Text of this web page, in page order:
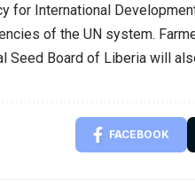
for International
of the UN system.
Seed Board of Liberia will
FACEBOOK